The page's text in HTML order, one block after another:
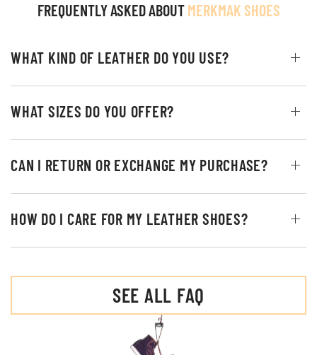
FREQUENTLY ASKED ABOUTMERKMAK SHOES
WHAT KIND OF LEATHER DO YOU USE?
WHAT SIZES DO YOU OFFER?
CAN I RETURN OR EXCHANGE MY PURCHASE?
HOW DO I CARE FOR MY LEATHER SHOES?
SEE ALL FAQ